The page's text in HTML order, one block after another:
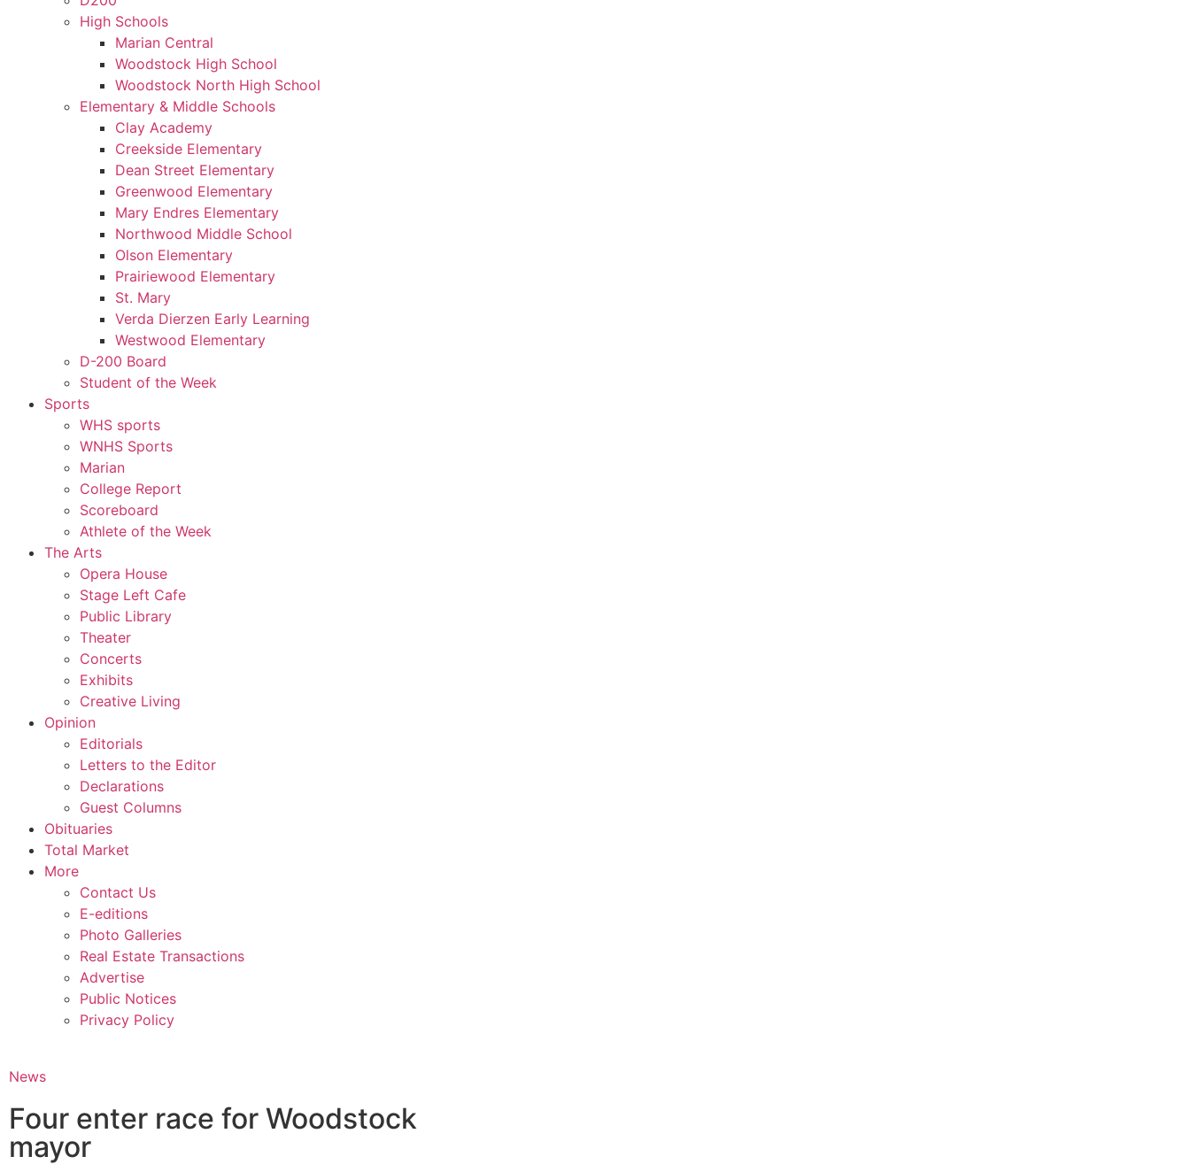
High Schools
Marian Central
Woodstock High School
Woodstock North High School
Elementary & Middle Schools
Clay Academy
Creekside Elementary
Dean Street Elementary
Greenwood Elementary
Mary Endres Elementary
Northwood Middle School
Olson Elementary
Prairiewood Elementary
St. Mary
Verda Dierzen Early Learning
Westwood Elementary
D-200 Board
Student of the Week
Sports
WHS sports
WNHS Sports
Marian
College Report
Scoreboard
Athlete of the Week
The Arts
Opera House
Stage Left Cafe
Public Library
Theater
Concerts
Exhibits
Creative Living
Opinion
Editorials
Letters to the Editor
Declarations
Guest Columns
Obituaries
Total Market
More
Contact Us
E-editions
Photo Galleries
Real Estate Transactions
Advertise
Public Notices
Privacy Policy
News
Four enter race for Woodstock
mayor